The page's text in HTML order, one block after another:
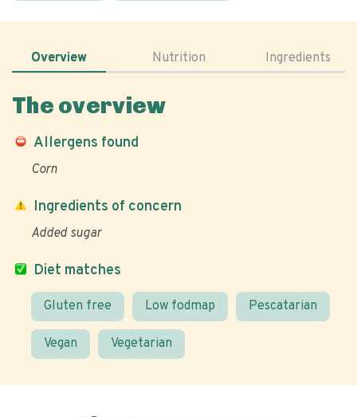
Overview Nutrition Ingredients
The overview
Allergens found
Corn
Diet matches
Gluten free Low fodmap Pescatarian
Vegan Vegetarian
Ingredients of concern
Added sugar